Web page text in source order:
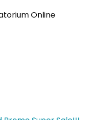
Online